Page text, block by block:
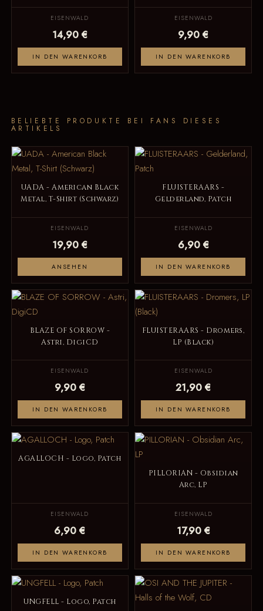
EISENWALD
14,90 €
IN DEN WARENKORB
EISENWALD
9,90 €
IN DEN WARENKORB
BELIEBTE PRODUKTE BEI FANS DIESES
ARTIKELS
UADA - American Black
Metal, T-Shirt (Schwarz)
EISENWALD
19,90 €
ANSEHEN
FLUISTERAARS -
Gelderland, Patch
EISENWALD
6,90 €
IN DEN WARENKORB
BLAZE OF SORROW -
Astri, DigiCD
EISENWALD
9,90 €
IN DEN WARENKORB
FLUISTERAARS - Dromers,
LP (Black)
EISENWALD
21,90 €
IN DEN WARENKORB
AGALLOCH - Logo, Patch
EISENWALD
6,90 €
IN DEN WARENKORB
PILLORIAN - Obsidian
Arc, LP
EISENWALD
17,90 €
IN DEN WARENKORB
UNGFELL - Logo, Patch